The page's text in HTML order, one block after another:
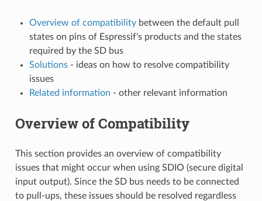
Overview of compatibilitybetween the default pull
states on pins of Espressif's products and the states
required by the SD bus
Solutions- ideas on how to resolve compatibility
issues
Related information - other relevant information
Overview of Compatibility
This section provides an overview of compatibility
issues that might occur when using SDIO (secure digital
input output). Since the SD bus needs to be connected
to pull-ups, these issues should be resolved regardless